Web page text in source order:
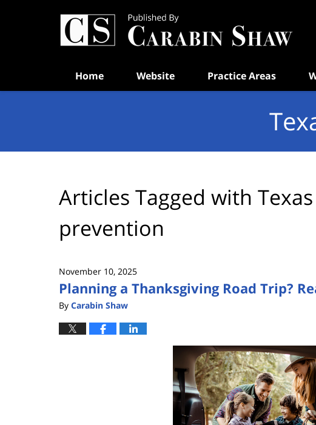
Home Website Practice Areas
Articles Tagged with
prevention
November 10, 2025
Planning a Thanksgiving Road Trip?
By Carabin Shaw